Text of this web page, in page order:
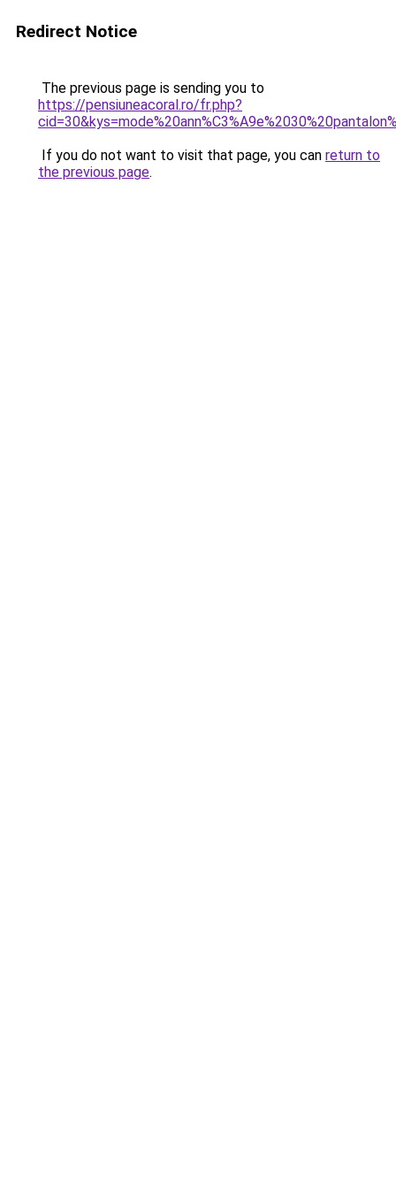
Redirect Notice
The previous page is sending you to
https://pensiuneacoral.ro/fr.php?
If you do not want to visit that page, you can return to
the previous page.